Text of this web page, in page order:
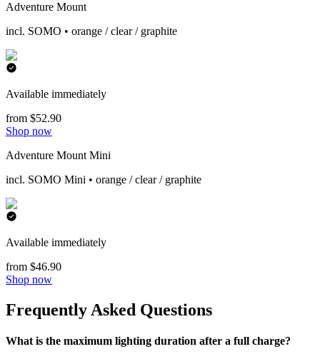
Adventure Mount
incl. SOMO • orange / clear / graphite
Available immediately
from $52.90
Shop now
Adventure Mount Mini
incl. SOMO Mini • orange / clear / graphite
Available immediately
from $46.90
Shop now
Frequently Asked Questions
What is the maximum lighting duration after a full charge?